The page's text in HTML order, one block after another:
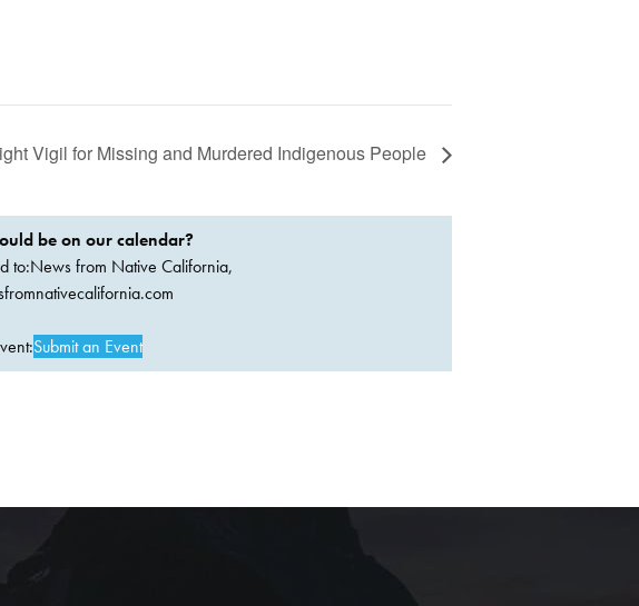
Vigil for Missing and Murdered Indigenous People
be on our calendar?
to:News from Native California,
Submit an Event